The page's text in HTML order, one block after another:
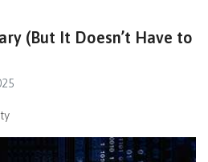
(But It Doesn’t Have to